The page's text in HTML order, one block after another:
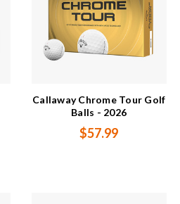
Callaway Chrome Tour Golf
Balls - 2026
$57.99